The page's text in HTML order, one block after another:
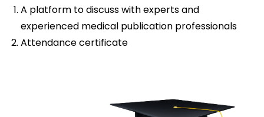
A platform to discuss with experts and
experienced medical publication professionals
Attendance certificate